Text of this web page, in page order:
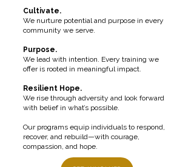
Cultivate.
We nurture potential and purpose in every
community we serve.
Purpose.
We lead with intention. Every training we
offer is rooted in meaningful impact.
Resilient Hope.
We rise through adversity and look forward
with belief in what’s possible.
Our programs equip individuals to respond,
recover, and rebuild—with courage,
compassion, and hope.